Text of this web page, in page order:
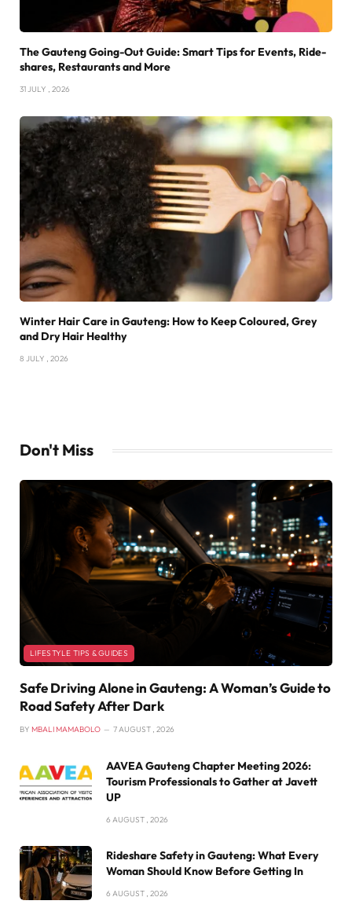
The Gauteng Going-Out Guide: Smart Tips for Events, Ride-
shares, Restaurants and More
31 JULY , 2026
Winter Hair Care in Gauteng: How to Keep Coloured, Grey
and Dry Hair Healthy
8 JULY , 2026
Don't Miss
LIFESTYLE TIPS & GUIDES
Safe Driving Alone in Gauteng: A Woman’s Guide to
Road Safety After Dark
BY MBALI MAMABOLO 7 AUGUST , 2026
AAVEA Gauteng Chapter Meeting 2026:
Tourism Professionals to Gather at Javett
UP
6 AUGUST , 2026
Rideshare Safety in Gauteng: What Every
Woman Should Know Before Getting In
6 AUGUST , 2026